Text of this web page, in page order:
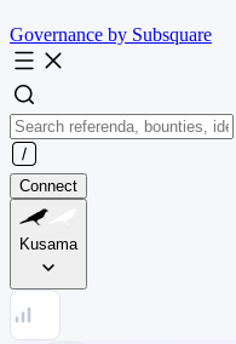
Governance by Subsquare
Connect
Kusama